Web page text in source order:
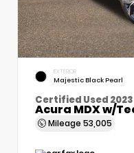
EXTERIOR
Majestic Black Pearl
Certified Used 2023
Acura MDX w/
Mileage 53,005